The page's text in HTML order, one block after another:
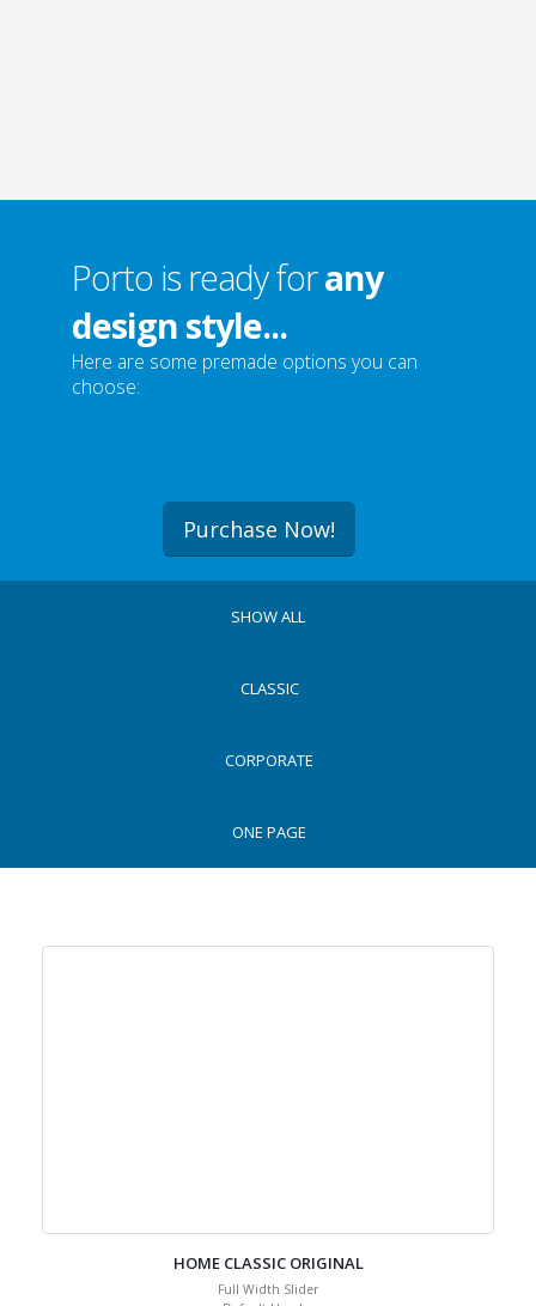
Porto is ready forany
design style...
Here are some premade options you can
choose:
Purchase Now!
SHOW ALL
CLASSIC
CORPORATE
ONE PAGE
HOME CLASSIC ORIGINAL
Full Width Slider